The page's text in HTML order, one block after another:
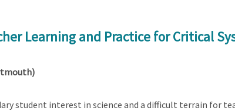
Learning and Practice for Critical
student interest in science and a difficult terrain for